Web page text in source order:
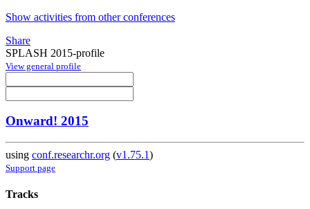
Show activities from other conferences
Share
SPLASH 2015-profile
View general profile
Onward! 2015
using conf.researchr.org (v1.75.1)
Support page
Tracks